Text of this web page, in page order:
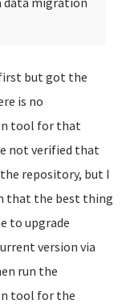
but got the
is no
tool for that
not verified that
repository, but I
that the best thing
to upgrade
version via
run the
tool for the